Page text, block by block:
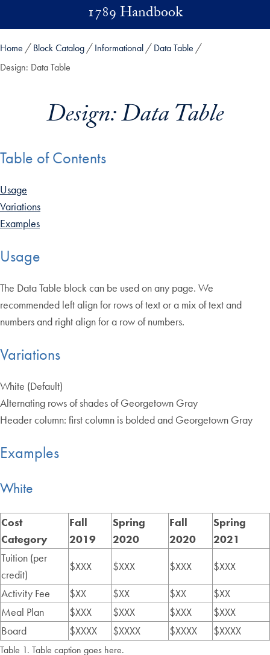
1789 Handbook
Home Block Catalog Informational
Data Table
Design: Data Table
Design: Data Table
Table of Contents
Usage
Variations
Examples
Usage
The Data Table block can be used on any page. We
recommended left align for rows of text or a mix of text and
numbers and right align for a row of numbers.
Variations
White (Default)
Alternating rows of shades of Georgetown Gray
Header column: first column is bolded and Georgetown Gray
Examples
White
Table 1. Table caption goes here.
Cost
Category
Fall
2019
Spring
2020
Fall
2020
Spring
2021
Tuition (per
credit)
$XXX $XXX $XXX
$XXX
Activity Fee
$XX $XX $XX
$XX
Meal Plan
$XXX $XXX $XXX
$XXX
Board
$XXXX $XXXX $XXXX $XXXX